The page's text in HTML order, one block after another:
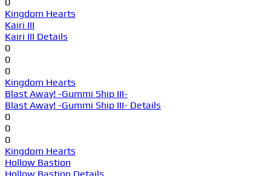
Kingdom Hearts
Kairi III
Kairi III Details
0
0
0
Kingdom Hearts
Blast Away! -Gummi Ship III-
Blast Away! -Gummi Ship III- Details
0
0
0
Kingdom Hearts
Hollow Bastion